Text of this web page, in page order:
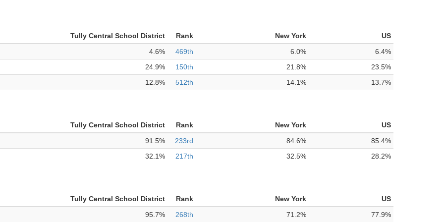
Tully Central School District Rank New York
US
4.6%
469th 6.0%
6.4%
24.9%
150th 21.8%
23.5%
12.8%
512th 14.1% 13.7%
Tully Central School District Rank New York
US
91.5%
233rd 84.6%
85.4%
32.1%
217th 32.5% 28.2%
Tully Central School District Rank New York
US
95.7%
268th 71.2% 77.9%